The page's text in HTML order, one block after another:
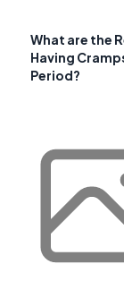
What are the
Having
Period?